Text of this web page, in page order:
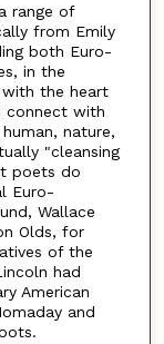
range of
from Emily
both Euro-
in the
the heart
connect with
nature,
"cleansing
poets do
Euro-
Wallace
Olds, for
of the
had
American
and